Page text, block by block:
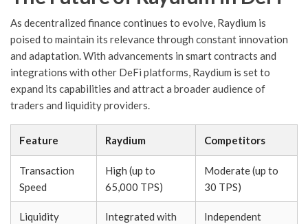
As decentralized finance continues to evolve, Raydium is
poised to maintain its relevance through constant innovation
and adaptation. With advancements in smart contracts and
integrations with other DeFi platforms, Raydium is set to
expand its capabilities and attract a broader audience of
traders and liquidity providers.
Feature Raydium Competitors
Transaction
Speed
High (up to
65,000 TPS)
Moderate (up to
30 TPS)
Liquidity
Integrated with
Independent